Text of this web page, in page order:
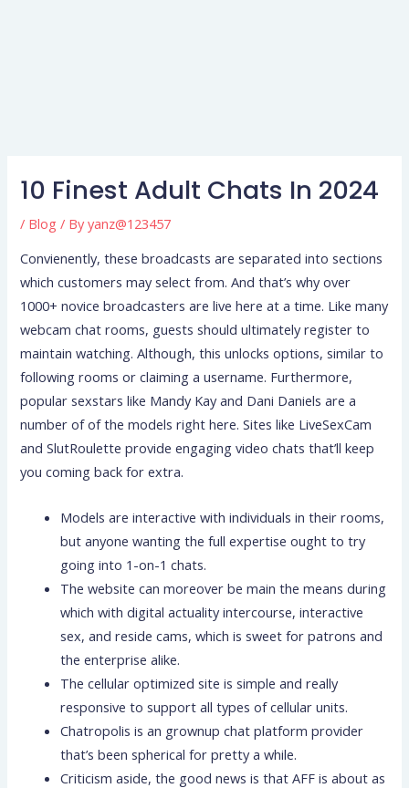
10 Finest Adult Chats In 2024
/ Blog / Byyanz@123457
Convienently, these broadcasts are separated into sections
which customers may select from. And that’s why over
1000+ novice broadcasters are live here at a time. Like many
webcam chat rooms, guests should ultimately register to
maintain watching. Although, this unlocks options, similar to
following rooms or claiming a username. Furthermore,
popular sexstars like Mandy Kay and Dani Daniels are a
number of of the models right here. Sites like LiveSexCam
and SlutRoulette provide engaging video chats that’ll keep
you coming back for extra.
Models are interactive with individuals in their rooms,
but anyone wanting the full expertise ought to try
going into 1-on-1 chats.
The website can moreover be main the means during
which with digital actuality intercourse, interactive
sex, and reside cams, which is sweet for patrons and
the enterprise alike.
The cellular optimized site is simple and really
responsive to support all types of cellular units.
Chatropolis is an grownup chat platform provider
that’s been spherical for pretty a while.
Criticism aside, the good news is that AFF is about as